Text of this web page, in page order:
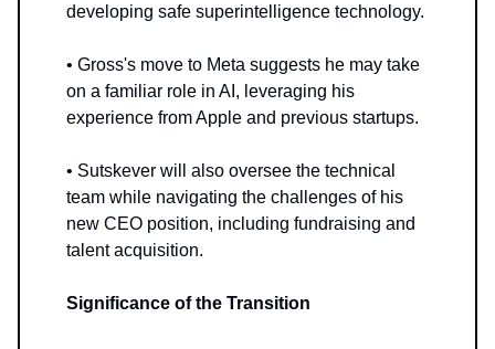
developing safe superintelligence technology.
• Gross's move to Meta suggests he may take
on a familiar role in AI, leveraging his
experience from Apple and previous startups.
• Sutskever will also oversee the technical
team while navigating the challenges of his
new CEO position, including fundraising and
talent acquisition.
Significance of the Transition